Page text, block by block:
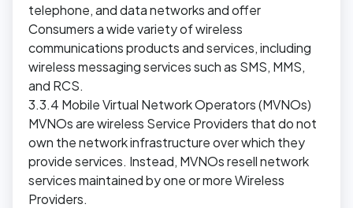
telephone, and data networks and offer
Consumers a wide variety of wireless
communications products and services, including
wireless messaging services such as SMS, MMS,
and RCS.
3.3.4 Mobile Virtual Network Operators (MVNOs)
MVNOs are wireless Service Providers that do not
own the network infrastructure over which they
provide services. Instead, MVNOs resell network
services maintained by one or more Wireless
Providers.